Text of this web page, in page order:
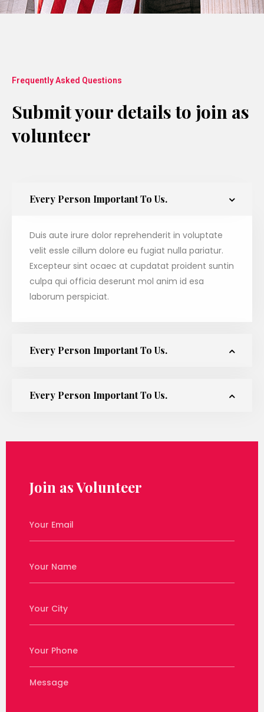
Frequently Asked Questions
Submit your details to join as
volunteer
Every Person Important To Us.
Duis aute irure dolor reprehenderit in voluptate
velit essle cillum dolore eu fugiat nulla pariatur.
Excepteur sint ocaec at cupdatat proident suntin
culpa qui officia deserunt mol anim id esa
laborum perspiciat.
Every Person Important To Us.
Every Person Important To Us.
Join as Volunteer